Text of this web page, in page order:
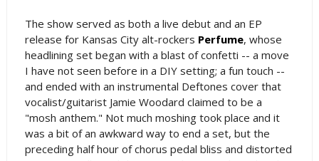
The show served as both a live debut and an EP
release for Kansas City alt-rockers Perfume, whose
headlining set began with a blast of confetti -- a move
I have not seen before in a DIY setting; a fun touch --
and ended with an instrumental Deftones cover that
vocalist/guitarist Jamie Woodard claimed to be a
"mosh anthem." Not much moshing took place and it
was a bit of an awkward way to end a set, but the
preceding half hour of chorus pedal bliss and distorted